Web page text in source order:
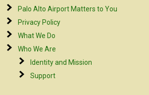
Palo Alto Airport Matters to You
Privacy Policy
What We Do
Who We Are
Identity and Mission
Support